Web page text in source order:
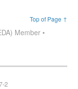
Top of Page ↑
Member •
2